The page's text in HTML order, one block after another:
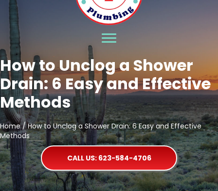
How to Unclog a Shower
Drain: 6 Easy and Effective
Methods
Home/How to Unclog a Shower Drain: 6 Easy and Effective
Methods
CALL US: 623-584-4706